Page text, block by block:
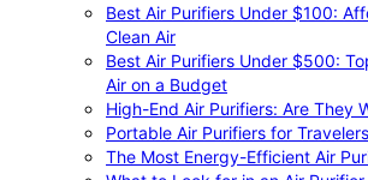
Best Air Purifiers Under $100:
Clean Air
Best Air Purifiers Under $500:
Air on a Budget
High-End Air Purifiers: Are They
Portable Air Purifiers for Travelers
The Most Energy-Efficient Air